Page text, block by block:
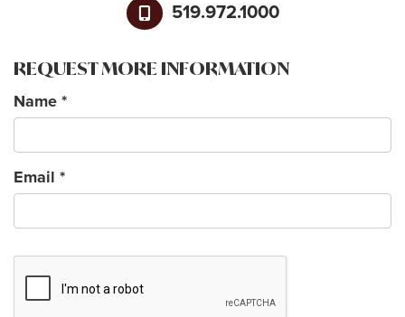
519.972.1000
REQUEST MORE INFORMATION
Name *
Email *